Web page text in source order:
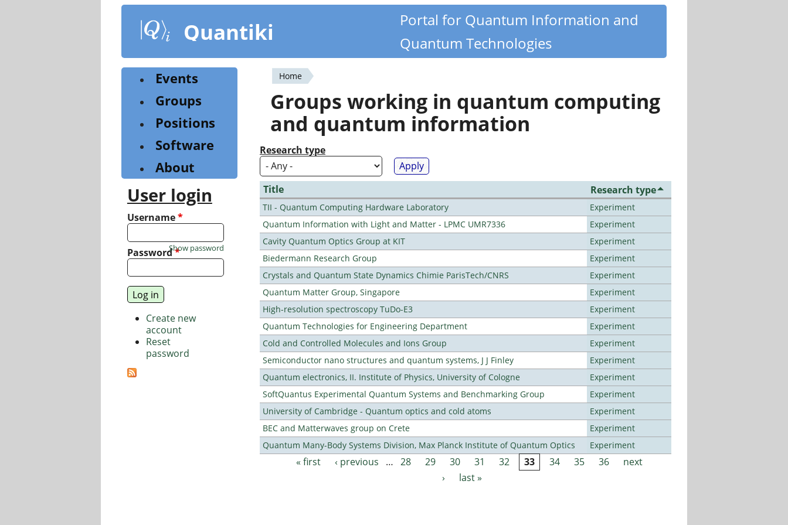
content
Quantiki
Portal for Quantum Information and
Quantum Technologies
You
are
here
Home
Groups working in quantum computing
and quantum information
Research type
Title Research type
TII - Quantum Computing Hardware Laboratory
Experiment
Quantum Information with Light and Matter - LPMC UMR7336
Experiment
Cavity Quantum Optics Group at KIT
Experiment
Biedermann Research Group
Experiment
Crystals and Quantum State Dynamics Chimie ParisTech/CNRS
Experiment
Quantum Matter Group, Singapore
Experiment
High-resolution spectroscopy TuDo-E3
Experiment
Quantum Technologies for Engineering Department
Experiment
Cold and Controlled Molecules and Ions Group
Experiment
Semiconductor nano structures and quantum systems, J J Finley
Experiment
Quantum electronics, II. Institute of Physics, University of Cologne
Experiment
SoftQuantus Experimental Quantum Systems and Benchmarking Group
Experiment
University of Cambridge - Quantum optics and cold atoms
Experiment
BEC and Matterwaves group on Crete
Experiment
Quantum Many-Body Systems Division, Max Planck Institute of Quantum Optics
Experiment
Pages« first ‹ previous … 28 29 30 31 32 33 34 35 36
next
›
last »
Events
Groups
Positions
Software
About
User login
Username*
Password*
Show password
Create new
account
Reset
password